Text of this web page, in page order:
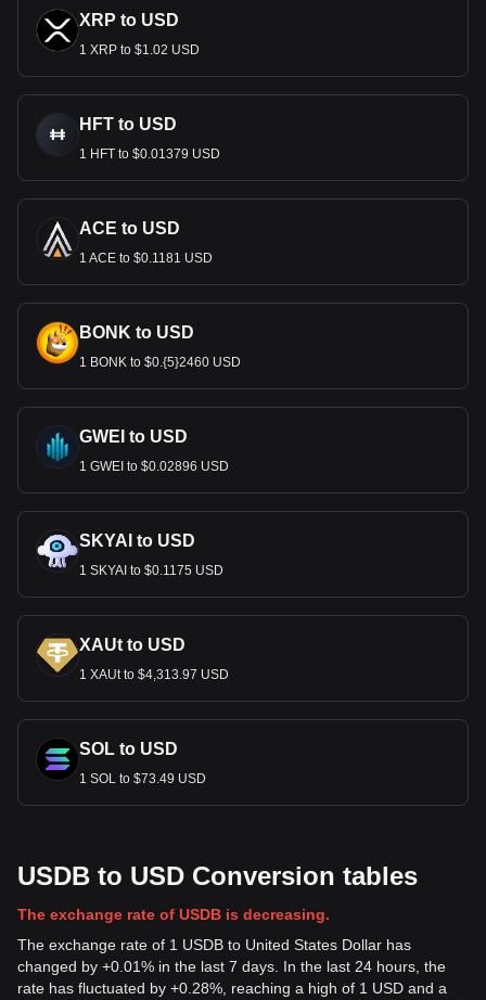
XRP to USD
1 XRP to $1.02 USD
HFT to USD
1 HFT to $0.01379 USD
ACE to USD
1 ACE to $0.1181 USD
BONK to USD
1 BONK to $0.{5}2460 USD
GWEI to USD
1 GWEI to $0.02896 USD
SKYAI to USD
1 SKYAI to $0.1175 USD
XAUt to USD
1 XAUt to $4,313.97 USD
SOL to USD
1 SOL to $73.49 USD
USDB to USD Conversion tables
The exchange rate of USDB is decreasing.
The exchange rate of 1 USDB to United States Dollar has
changed by +0.01% in the last 7 days. In the last 24 hours, the
rate has fluctuated by +0.28%, reaching a high of 1 USD and a